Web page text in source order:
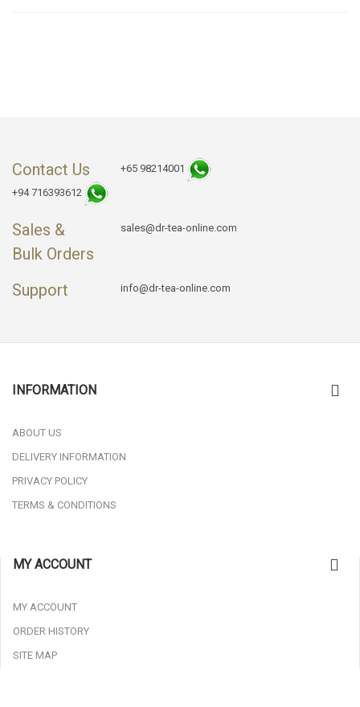
Contact Us
+65 98214001
+94 716393612
Sales &
Bulk Orders
sales@dr-tea-online.com
Support info@dr-tea-online.com
INFORMATION
ABOUT US
DELIVERY INFORMATION
PRIVACY POLICY
TERMS & CONDITIONS
MY ACCOUNT
MY ACCOUNT
ORDER HISTORY
SITE MAP